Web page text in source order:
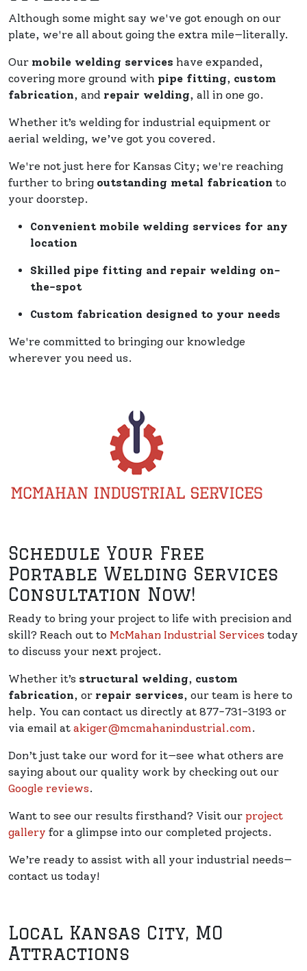
Although some might say we've got enough on our
plate, we're all about going the extra mile—literally.
Our mobile welding services have expanded,
covering more ground with pipe fitting, custom
fabrication, and repair welding, all in one go.
Whether it’s welding for industrial equipment or
aerial welding, we’ve got you covered.
We're not just here for Kansas City; we're reaching
further to bring outstanding metal fabrication to
your doorstep.
Convenient mobile welding services for any
location
Skilled pipe fitting and repair welding on-
the-spot
Custom fabrication designed to your needs
We're committed to bringing our knowledge
wherever you need us.
Schedule Your Free
Portable Welding Services
Consultation Now!
Ready to bring your project to life with precision and
skill? Reach out to McMahan Industrial Services today
to discuss your next project.
Whether it’s structural welding, custom
fabrication, or repair services, our team is here to
help. You can contact us directly at 877-731-3193 or
via email at akiger@mcmahanindustrial.com.
Don’t just take our word for it—see what others are
saying about our quality work by checking out our
Google reviews.
Want to see our results firsthand? Visit our project
gallery for a glimpse into our completed projects.
We’re ready to assist with all your industrial needs—
contact us today!
Local Kansas City, MO
Attractions